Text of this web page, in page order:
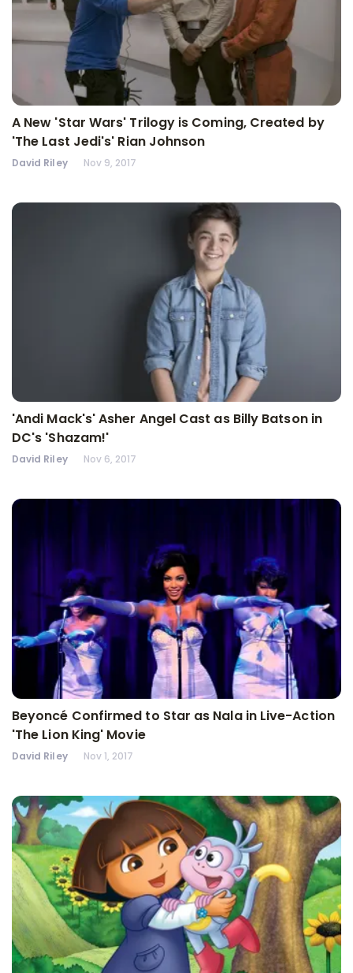
A New 'Star Wars' Trilogy is Coming, Created by
'The Last Jedi's' Rian Johnson
David Riley Nov 9, 2017
'Andi Mack's' Asher Angel Cast as Billy Batson in
DC's 'Shazam!'
David Riley Nov 6, 2017
Beyoncé Confirmed to Star as Nala in Live-Action
'The Lion King' Movie
David Riley Nov 1, 2017